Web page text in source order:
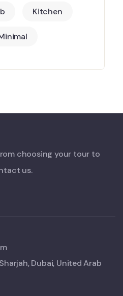
Kitchen
choosing your tour to
us.
Dubai, United Arab